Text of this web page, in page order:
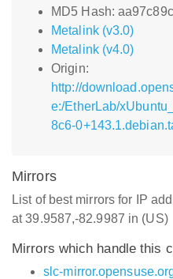
MD5 Hash:
Metalink (v3.0)
Metalink (v4.0)
Origin:
http://
e:/EtherLab/
8c6-
Mirrors
List of best mirrors for IP
at 39.9587,-82.9987 in (US)
Mirrors which handle this
slc-